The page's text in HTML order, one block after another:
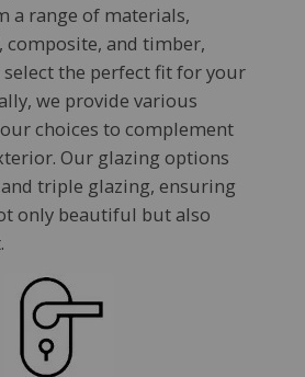
a range of materials,
composite, and timber,
the perfect fit for your
we provide various
choices to complement
Our glazing options
triple glazing, ensuring
only beautiful but also